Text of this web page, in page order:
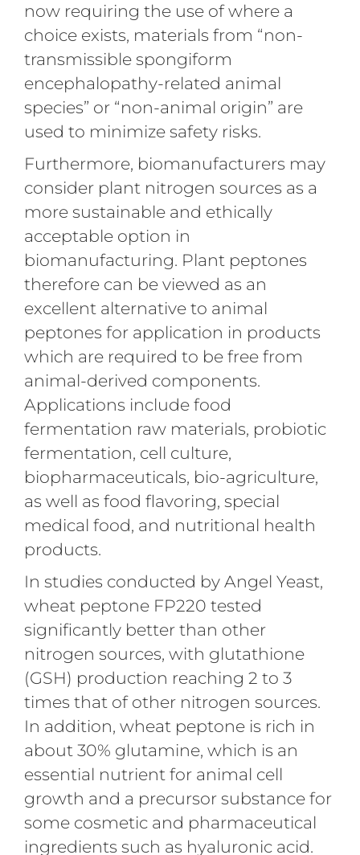
now requiring the use of where a
choice exists, materials from “non-
transmissible spongiform
encephalopathy-related animal
species” or “non-animal origin” are
used to minimize safety risks.
Furthermore, biomanufacturers may
consider plant nitrogen sources as a
more sustainable and ethically
acceptable option in
biomanufacturing. Plant peptones
therefore can be viewed as an
excellent alternative to animal
peptones for application in products
which are required to be free from
animal-derived components.
Applications include food
fermentation raw materials, probiotic
fermentation, cell culture,
biopharmaceuticals, bio-agriculture,
as well as food flavoring, special
medical food, and nutritional health
products.
In studies conducted by Angel Yeast,
wheat peptone FP220 tested
significantly better than other
nitrogen sources, with glutathione
(GSH) production reaching 2 to 3
times that of other nitrogen sources.
In addition, wheat peptone is rich in
about 30% glutamine, which is an
essential nutrient for animal cell
growth and a precursor substance for
some cosmetic and pharmaceutical
ingredients such as hyaluronic acid.